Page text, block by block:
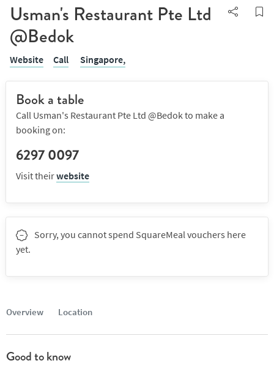
Usman's Restaurant Pte Ltd
@Bedok
Website Call Singapore,
Overview Location
Good to know
Book a table
Call Usman's Restaurant Pte Ltd @Bedok to make a
booking on:
6297 0097
Visit theirwebsite
Sorry, you cannot spend SquareMeal vouchers here
yet.